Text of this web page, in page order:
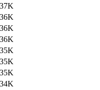
37K
36K
36K
36K
35K
35K
35K
34K